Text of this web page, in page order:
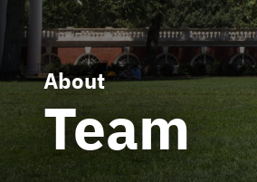
About
Team